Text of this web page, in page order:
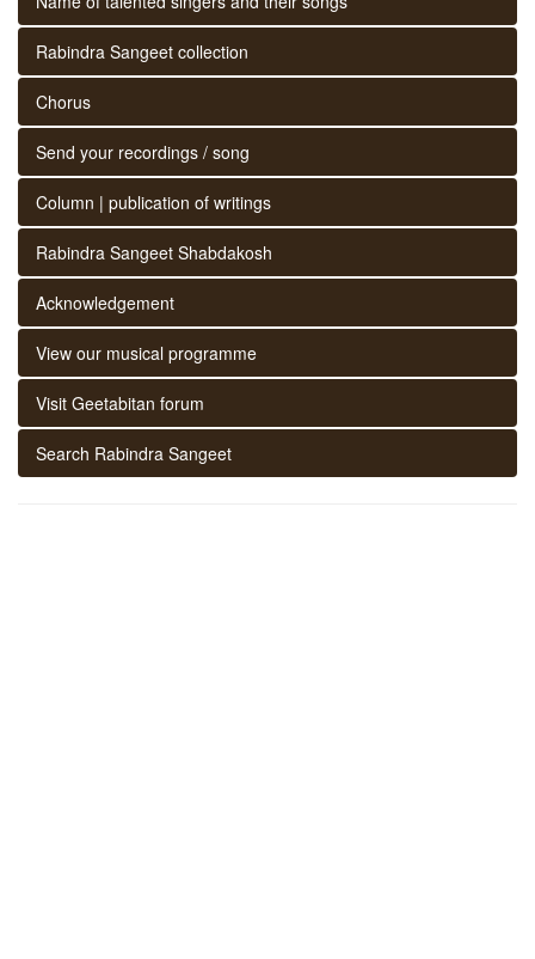
Rabindra Sangeet collection
Chorus
Send your recordings / song
Column | publication of writings
Rabindra Sangeet Shabdakosh
Acknowledgement
View our musical programme
Visit Geetabitan forum
Search Rabindra Sangeet